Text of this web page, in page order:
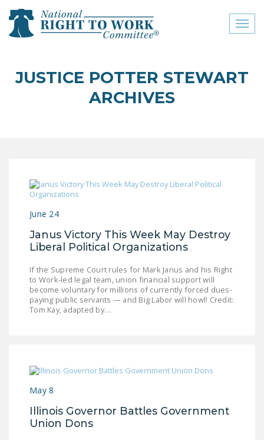
close menu
ABOUT
RIGHT TO WORK
SIGN OUR PETITION!
LEGISLATION
FEDERAL
OF THE NATIONAL
SENATE
JUSTICE POTTER STEWART
ARCHIVES
June 24
Janus Victory This Week May Destroy
Liberal Political Organizations
If the Supreme Court rules for Mark Janus and his Right
to Work-led legal team, union financial support will
become voluntary for millions of currently forced dues-
paying public servants — and Big Labor will howl! Credit:
Tom Kay, adapted by…
May 8
Illinois Governor Battles Government
Union Dons